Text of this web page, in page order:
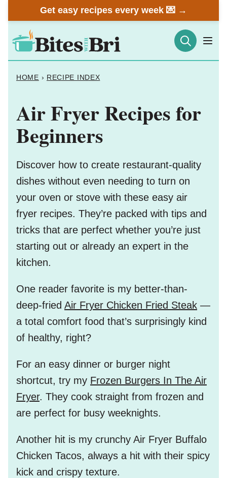
to
content
Get easy recipes every week 💌 →
HOME › RECIPE INDEX
Air Fryer Recipes for
Beginners
Discover how to create restaurant-quality
dishes without even needing to turn on
your oven or stove with these easy air
fryer recipes. They’re packed with tips and
tricks that are perfect whether you’re just
starting out or already an expert in the
kitchen.
One reader favorite is my better-than-
deep-fried Air Fryer Chicken Fried Steak —
a total comfort food that’s surprisingly kind
of healthy, right?
For an easy dinner or burger night
shortcut, try my Frozen Burgers In The Air
Fryer. They cook straight from frozen and
are perfect for busy weeknights.
Another hit is my crunchy Air Fryer Buffalo
Chicken Tacos, always a hit with their spicy
kick and crispy texture.